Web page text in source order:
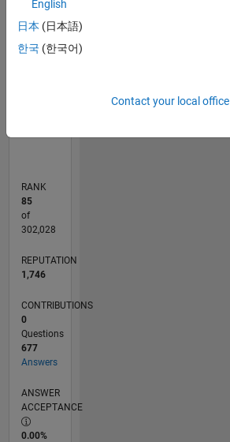
CONTRIBUTIONS 100
-20
-10
10
20
30
40
60
70
80
90
110
200 150
-50
-40
RANK
85
of
302,028
REPUTATION
1,746
CONTRIBUTIONS
0
Questions
677
Answers
ANSWER
ACCEPTANCE
0.00%
English
日本 (日本語)
한국 (한국어)
Contact your local office